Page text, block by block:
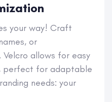
your way! Craft
or
allows for easy
perfect for adaptable
needs: your